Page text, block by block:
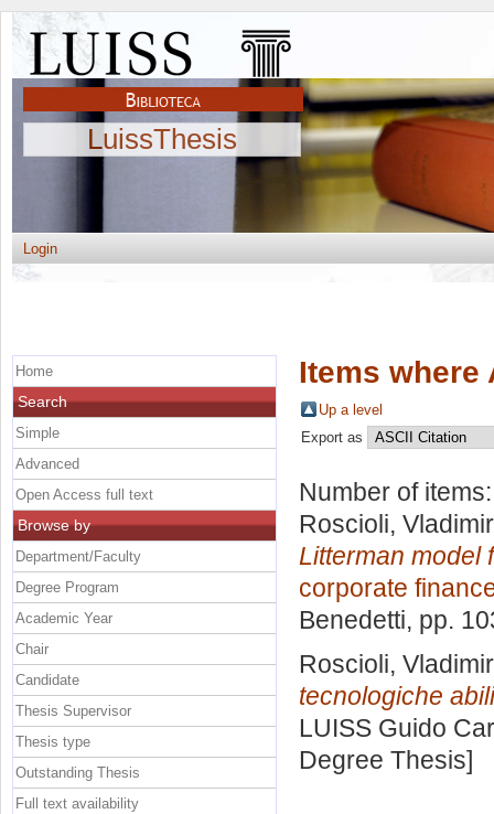
LuissThesis
Login
Items where
Up a level
Export as
Number of
Roscioli, Vladimir
Litterman model
corporate
Benedetti, pp.
Roscioli, Vladimir
tecnologiche
LUISS Guido
Degree Thesis]
Home
Search
Simple
Advanced
Open Access full text
Browse by
Department/Faculty
Degree Program
Academic Year
Chair
Candidate
Thesis Supervisor
Thesis type
Outstanding Thesis
Full text availability